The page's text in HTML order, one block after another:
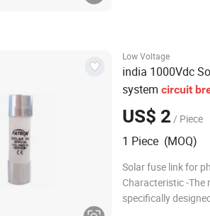
Low Voltage
india 1000Vdc
system circuit
US$ 2 / Piece
1 Piece (MOQ)
Solar fuse link for
Characteristic -The range of 10×38mm fuse links is
specifically